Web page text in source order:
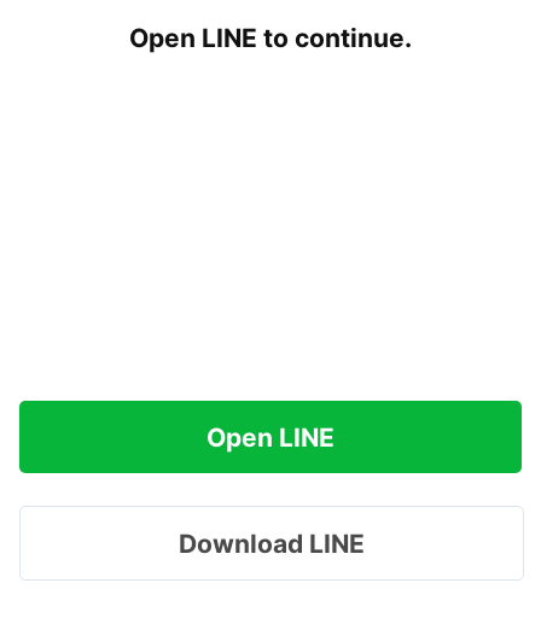
Open LINE to continue.
Open LINE
Download LINE